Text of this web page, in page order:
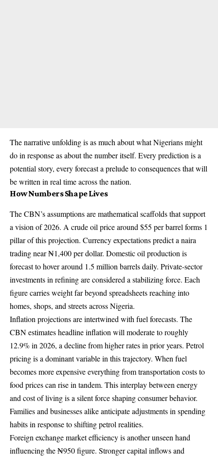
The narrative unfolding is as much about what Nigerians might
do in response as about the number itself. Every prediction is a
potential story, every forecast a prelude to consequences that will
be written in real time across the nation.
How Numbers Shape Lives
The CBN’s assumptions are mathematical scaffolds that support
a vision of 2026. A crude oil price around $55 per barrel forms 1
pillar of this projection. Currency expectations predict a naira
trading near ₦1,400 per dollar. Domestic oil production is
forecast to hover around 1.5 million barrels daily. Private-sector
investments in refining are considered a stabilizing force. Each
figure carries weight far beyond spreadsheets reaching into
homes, shops, and streets across Nigeria.
Inflation projections are intertwined with fuel forecasts. The
CBN estimates headline inflation will moderate to roughly
12.9% in 2026, a decline from higher rates in prior years. Petrol
pricing is a dominant variable in this trajectory. When fuel
becomes more expensive everything from transportation costs to
food prices can rise in tandem. This interplay between energy
and cost of living is a silent force shaping consumer behavior.
Families and businesses alike anticipate adjustments in spending
habits in response to shifting petrol realities.
Foreign exchange market efficiency is another unseen hand
influencing the ₦950 figure. Stronger capital inflows and